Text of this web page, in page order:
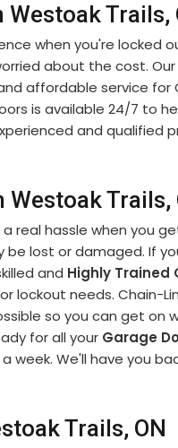
Trails,
when you're locked
about the cost. Our
affordable service for
is available 24/7 to
and qualified
Trails,
real hassle when you
lost or damaged. If
and Highly Trained
lockout needs. Chain-
so you can get on
for all your Garage
week. We'll have you
Trails, ON